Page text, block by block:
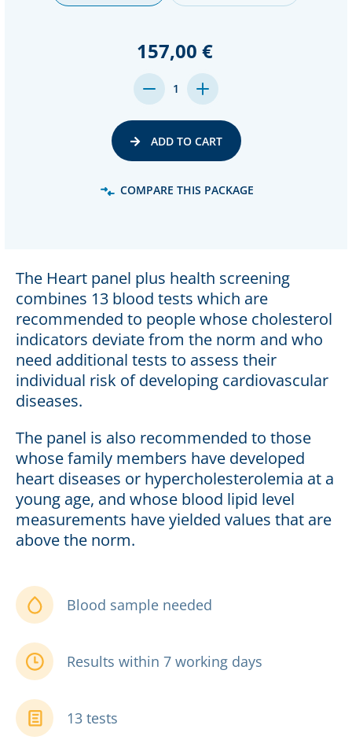
The Heart panel plus health screening
combines 13 blood tests which are
recommended to people whose cholesterol
indicators deviate from the norm and who
need additional tests to assess their
individual risk of developing cardiovascular
diseases.
The panel is also recommended to those
whose family members have developed
heart diseases or hypercholesterolemia at a
young age, and whose blood lipid level
measurements have yielded values that are
above the norm.
Blood sample needed
Results within 7 working days
13 tests
157,00 €
DECREASE
QUANTITY:
1
INCREASE
QUANTITY:
ADD TO CART
COMPARE THIS PACKAGE